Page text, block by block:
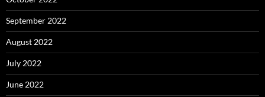
September 2022
August 2022
July 2022
June 2022